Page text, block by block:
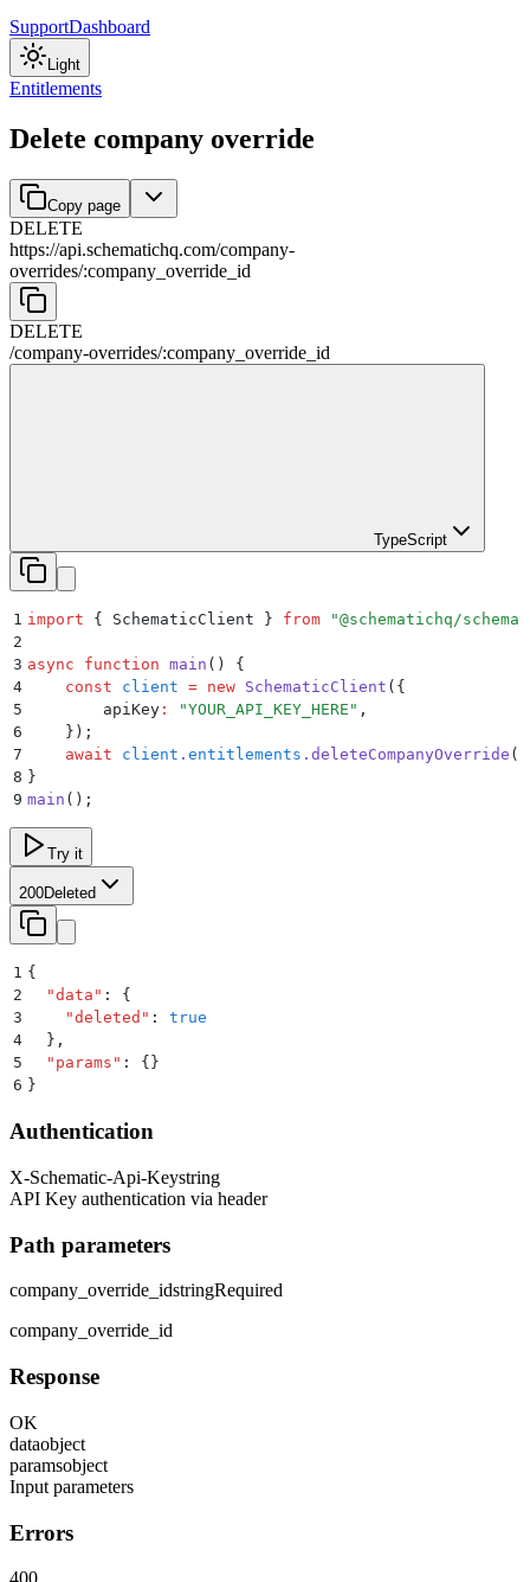
SupportDashboard
Light
Entitlements
Delete company override
Copy page
DELETE
https://api.schematichq.com/company-
overrides/:company_override_id
DELETE
/company-overrides/:company_override_id
TypeScript
1 import { SchematicClient } from "@schematichq/
2
3 async function main ()
{
4
    const
client = new SchematicClient ( {
5
        apiKey
: "YOUR_API_KEY_HERE " ,
6
    }
) ;
7
    await
client . entitlements . deleteCompanyOverride (
8 }
9 main () ;
Try it
200Deleted
1 {
2
  "
data " :
{
3
    "
deleted " :
true
4
  }
,
5
  "
params " :
{}
6 }
Authentication
X-Schematic-Api-Keystring
API Key authentication via header
Path parameters
company_override_idstringRequired
company_override_id
Response
OK
dataobject
paramsobject
Input parameters
Errors